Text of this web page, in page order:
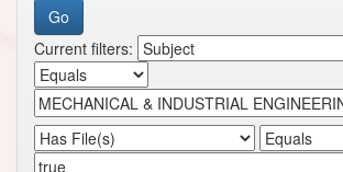
Current filters: